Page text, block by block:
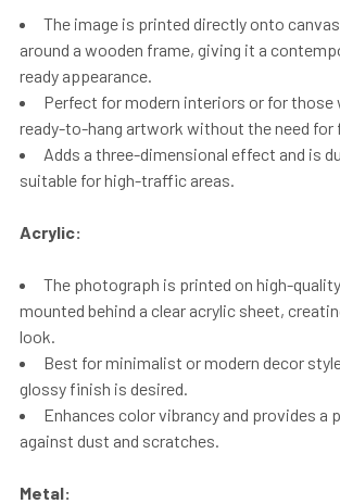
The image is printed directly onto
around a wooden frame, giving it a
ready appearance.
Perfect for modern interiors or for those
ready-to-hang artwork without the need for
Adds a three-dimensional effect and is
suitable for high-traffic areas.
Acrylic:
The photograph is printed on high-
mounted behind a clear acrylic sheet,
look.
Best for minimalist or modern decor
glossy finish is desired.
Enhances color vibrancy and provides a
against dust and scratches.
Metal: